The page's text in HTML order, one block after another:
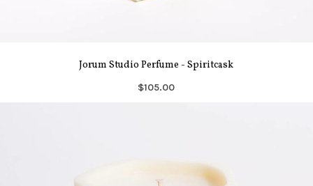
Jorum Studio Perfume - Spiritcask
$105.00